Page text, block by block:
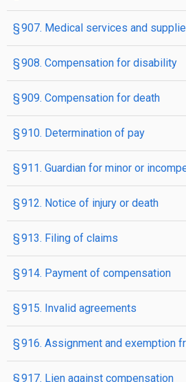
§ 907. Medical services and
§ 908. Compensation for disability
§ 909. Compensation for death
§ 910. Determination of pay
§ 911. Guardian for minor or
§ 912. Notice of injury or death
§ 913. Filing of claims
§ 914. Payment of compensation
§ 915. Invalid agreements
§ 916. Assignment and exemption
§ 917. Lien against compensation